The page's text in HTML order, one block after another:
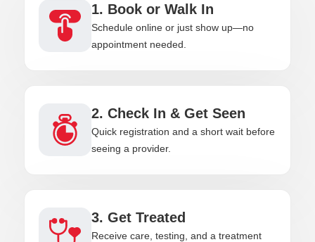
1. Book or Walk In
Schedule online or just show up—no
appointment needed.
2. Check In & Get Seen
Quick registration and a short wait before
seeing a provider.
3. Get Treated
Receive care, testing, and a treatment